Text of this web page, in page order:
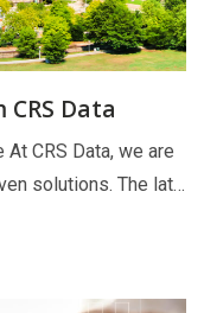
Data
CRS Data, we are
solutions. The lat…